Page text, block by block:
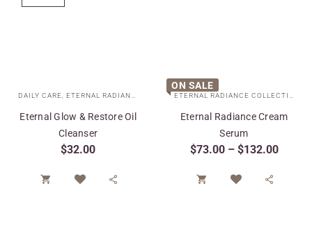
DAILY CARE ETERNAL RADIANCE COLLECTION ,SPECIAL CARE
Eternal Glow & Restore Oil
Cleanser
$32.00
 
ON SALE
Eternal Radiance Cream
Serum
$73.00 – $132.00
 